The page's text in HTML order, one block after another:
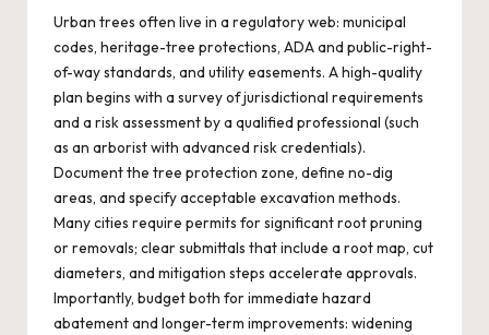
Urban trees often live in a regulatory web: municipal
codes, heritage-tree protections, ADA and public-right-
of-way standards, and utility easements. A high-quality
plan begins with a survey of jurisdictional requirements
and a risk assessment by a qualified professional (such
as an arborist with advanced risk credentials).
Document the tree protection zone, define no-dig
areas, and specify acceptable excavation methods.
Many cities require permits for significant root pruning
or removals; clear submittals that include a root map, cut
diameters, and mitigation steps accelerate approvals.
Importantly, budget both for immediate hazard
abatement and longer-term improvements: widening